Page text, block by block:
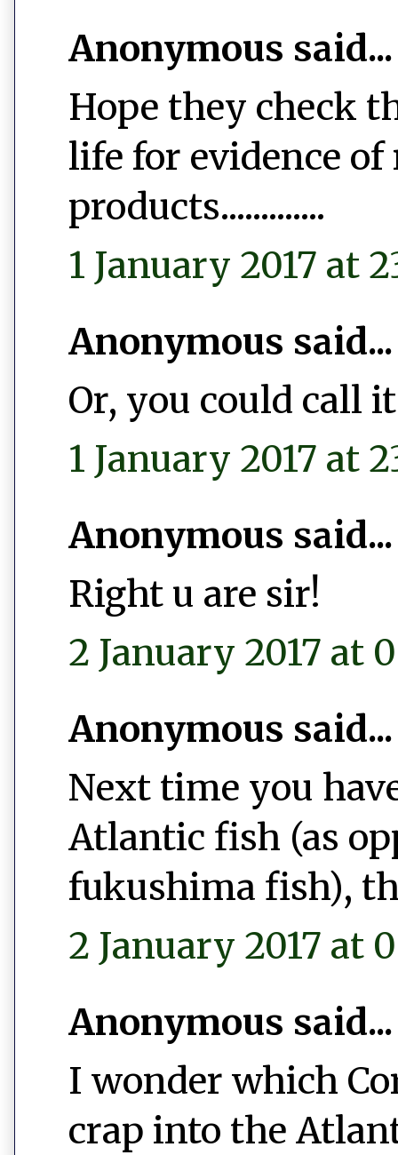
Anonymous said...
Hope they check
life for evidence
products.............
1 January 2017 at
Anonymous said...
Or, you could call
1 January 2017 at
Anonymous said...
Right u are sir!
2 January 2017 at
Anonymous said...
Next time you
Atlantic fish (as
fukushima fish),
2 January 2017 at
Anonymous said...
I wonder which
crap into the